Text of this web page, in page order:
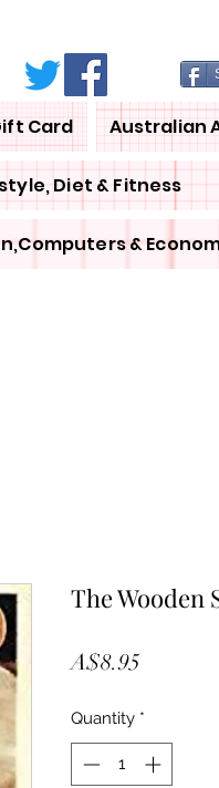
Card Australian
Diet & Fitness
&
The Wooden
A$8.95
Quantity *